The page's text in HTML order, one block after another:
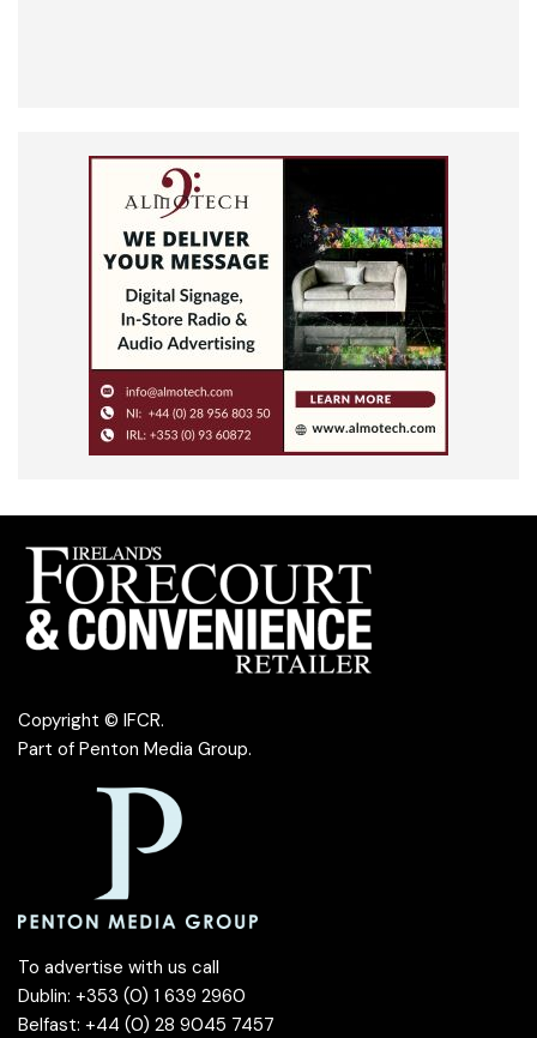
Copyright © IFCR.
Part of Penton Media Group.
To advertise with us call
Dublin: +353 (0) 1 639 2960
Belfast: +44 (0) 28 9045 7457